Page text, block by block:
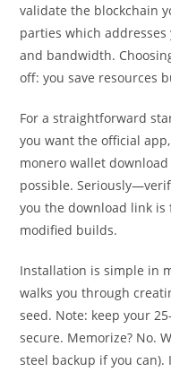
validate the blockchain
parties which
and bandwidth.
off: you save resources
For a straightforward
you want the official
monero wallet
possible.
you the download link
modified builds.
Installation is simple in
walks you through
seed. Note: keep your
secure. Memorize? No.
steel backup if you